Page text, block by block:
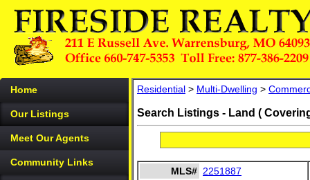
Home
Our Listings
Meet Our Agents
Community Links
Residential > Multi-Dwelling >
Search Listings - Land (
MLS# 2251887